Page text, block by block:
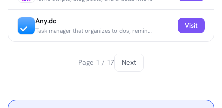
Any.do
Task manager that organizes to-dos, reminders, and calendars with AI suggestions.
Visit
Page 1 / 17 Next